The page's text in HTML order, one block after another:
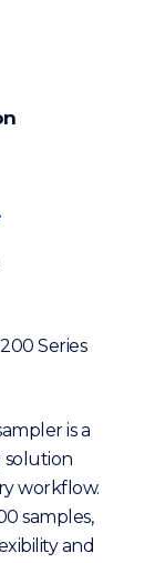
Series
is a
solution
workflow.
samples,
and